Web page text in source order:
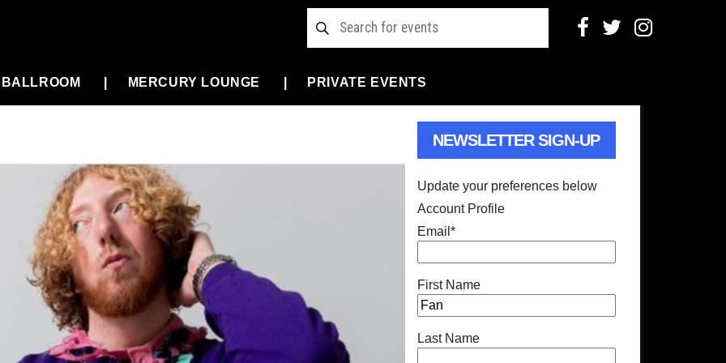
MERCURY LOUNGE PRIVATE EVENTS
NEWSLETTER SIGN-UP
Update your preferences below
Account Profile
Email *
First Name
Last Name